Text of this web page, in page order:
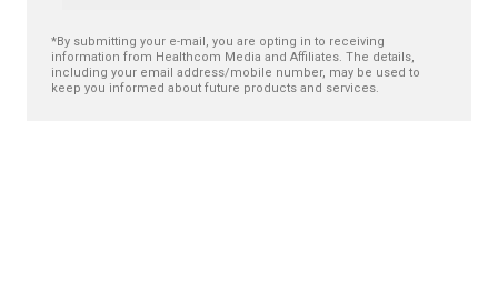
*By submitting your e-mail, you are opting in to receiving
information from Healthcom Media and Affiliates. The details,
including your email address/mobile number, may be used to
keep you informed about future products and services.